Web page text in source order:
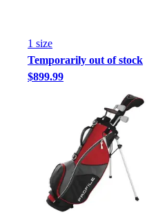
1 size
Temporarily out of stock
$899.99